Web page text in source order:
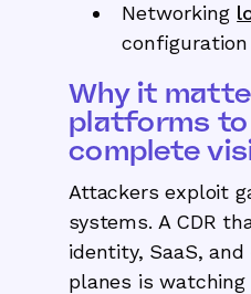
Networking
Why it
platforms to
complete
Attackers exploit
systems. A CDR
identity, SaaS,
planes is